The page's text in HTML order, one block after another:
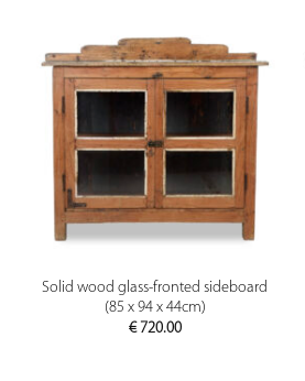
PREVIEW
Solid wood glass-fronted sideboard
(85 x 94 x 44cm)
€720.00